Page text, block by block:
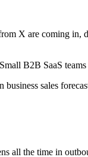
X are coming in,
B2B SaaS
all the time in